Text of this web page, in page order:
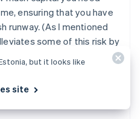
ensuring that you have
runway. (As I mentioned
some of this risk by
cash management
important to know what
but it looks like
site